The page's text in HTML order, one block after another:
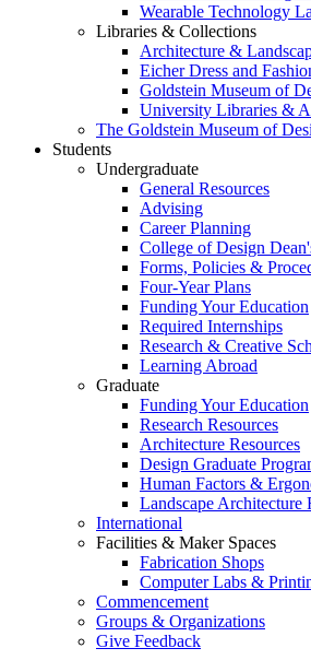
Wearable Technology
Libraries & Collections
Architecture &
Eicher Dress and
Goldstein Museum of
University Libraries &
The Goldstein Museum of
Students
Undergraduate
General Resources
Advising
Career Planning
College of Design
Forms, Policies &
Four-Year Plans
Funding Your Education
Required Internships
Research & Creative
Learning Abroad
Graduate
Funding Your Education
Research Resources
Architecture Resources
Design Graduate
Human Factors &
Landscape Architecture
International
Facilities & Maker Spaces
Fabrication Shops
Computer Labs &
Commencement
Groups & Organizations
Give Feedback